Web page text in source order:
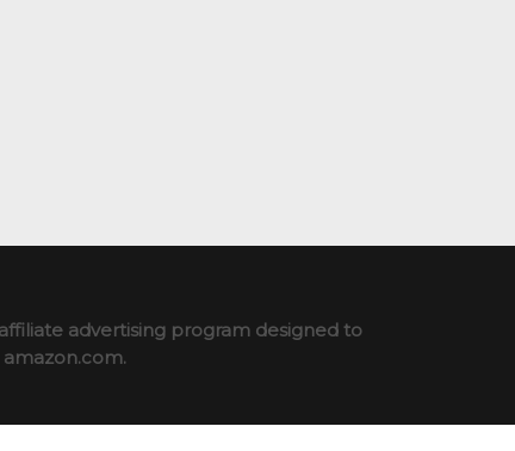
advertising program designed to